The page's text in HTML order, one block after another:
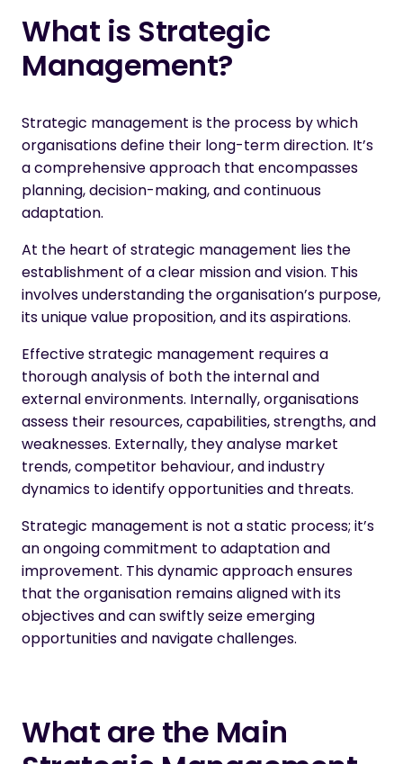
What is Strategic
Management?
Strategic management is the process by which
organisations define their long-term direction. It’s
a comprehensive approach that encompasses
planning, decision-making, and continuous
adaptation.
At the heart of strategic management lies the
establishment of a clear mission and vision. This
involves understanding the organisation’s purpose,
its unique value proposition, and its aspirations.
Effective strategic management requires a
thorough analysis of both the internal and
external environments. Internally, organisations
assess their resources, capabilities, strengths, and
weaknesses. Externally, they analyse market
trends, competitor behaviour, and industry
dynamics to identify opportunities and threats.
Strategic management is not a static process; it’s
an ongoing commitment to adaptation and
improvement. This dynamic approach ensures
that the organisation remains aligned with its
objectives and can swiftly seize emerging
opportunities and navigate challenges.
What are the Main